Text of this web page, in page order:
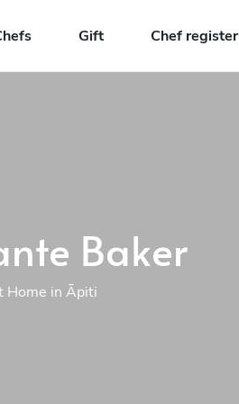
Gift Chef register
Baker
Home in Āpiti